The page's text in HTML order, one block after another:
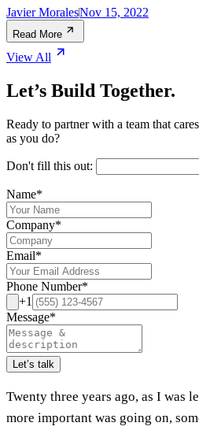
Javier MoralesNov 15, 2022
Read More
View All
Let’s Build Together.
Ready to partner with a team that
as you do?
Don't fill this out:
Name*
Company*
Email*
Phone Number*
+1
Message*
Let’s talk
Twenty three years ago, as I was
more important was going on,